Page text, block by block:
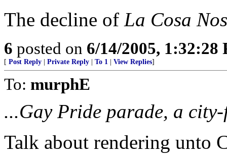
The decline of La Cosa
6 posted on 6/14/2005, 1:32:28
[ Post Reply Private Reply To 1 View Replies]
To: murphE
...Gay Pride parade, a city-
Talk about rendering unto